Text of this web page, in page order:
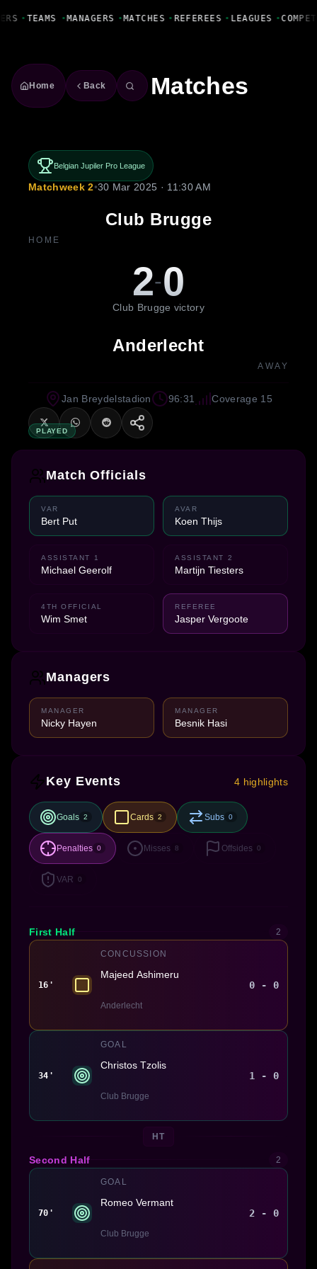
• TEAMS • MANAGERS • MATCHES • REFEREES • LEAGUES •
Home Back Matches
Belgian Jupiler Pro League
Matchweek 2•30 Mar 2025 · 11:30 AM
Club Brugge
HOME
2-0
Club Brugge victory
Anderlecht
AWAY
PLAYED
Jan Breydelstadion 96:31 Coverage 15
Match Officials
VAR
Bert Put
AVAR
Koen Thijs
ASSISTANT 1
Michael Geerolf
ASSISTANT 2
Martijn Tiesters
4TH OFFICIAL
Wim Smet
REFEREE
Jasper Vergoote
Managers
MANAGER
Nicky Hayen
MANAGER
Besnik Hasi
Key Events 4 highlights
Goals 2 Cards 2 Subs 0
Penalties 0 Misses 8 Offsides 0
VAR 0
First Half 2
16'
CONCUSSION
Majeed Ashimeru
Anderlecht
0 - 0
34'
GOAL
Christos Tzolis
Club Brugge
1 - 0
HT
Second Half 2
70'
GOAL
Romeo Vermant
Club Brugge
2 - 0